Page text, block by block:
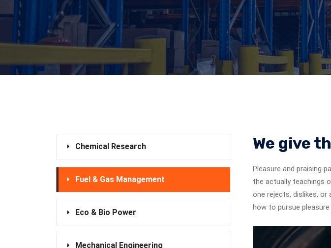
Chemical Research
Fuel & Gas Management
Eco & Bio Power
Mechanical Engineering
We give
Pleasure and praising
the actually teachings
one rejects, dislikes,
how to pursue